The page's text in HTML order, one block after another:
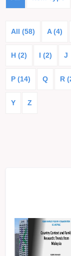
All (58) A (4)
H (2) I (2) J
P (14) Q R
Y Z